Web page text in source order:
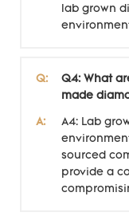
lab grown
Q:
Q4: What
made
A:
A4: Lab
sourced
provide a